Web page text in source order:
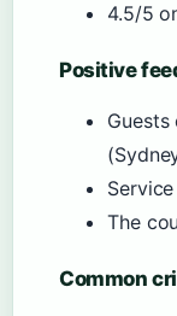
4.5/5
Positive
The
Common